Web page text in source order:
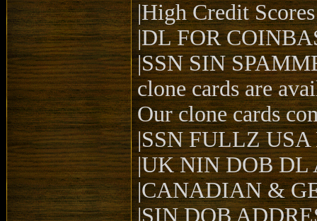
|High Credit
|DL FOR
|SSN SIN
clone cards are
Our clone cards
|SSN FULLZ
|UK NIN DOB DL
|CANADIAN &
|SIN DOB